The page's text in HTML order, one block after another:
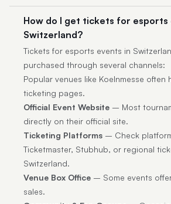
How do I get tickets for esports
Switzerland?
Tickets for esports events in
purchased through several channels:
Popular venues like Koelnmesse often
ticketing pages.
Official Event Website – Most
directly on their official site.
Ticketing Platforms – Check
Ticketmaster, Stubhub, or regional
Switzerland.
Venue Box Office – Some events
sales.